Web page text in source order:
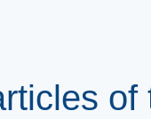
of